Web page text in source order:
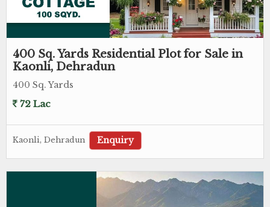
400 Sq. Yards Residential Plot for Sale in
Kaonli, Dehradun
400 Sq. Yards
72 Lac
Kaonli, Dehradun Enquiry